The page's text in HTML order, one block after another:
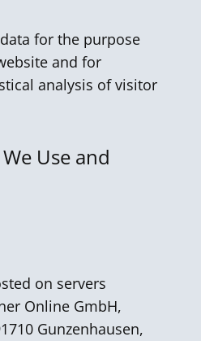
for the purpose
and for
analysis of visitor
Use and
on servers
Online GmbH,
Gunzenhausen,